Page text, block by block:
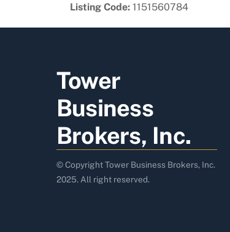
Listing Code: 1151560784
Tower
Business
Brokers, Inc.
© Copyright Tower Business Brokers, Inc.
2025. All right reserved.